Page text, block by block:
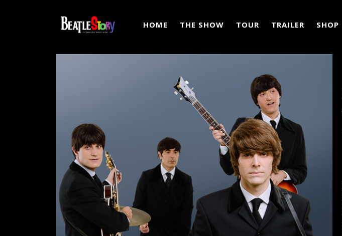
HOME THE SHOW TOUR TRAILER SHOP